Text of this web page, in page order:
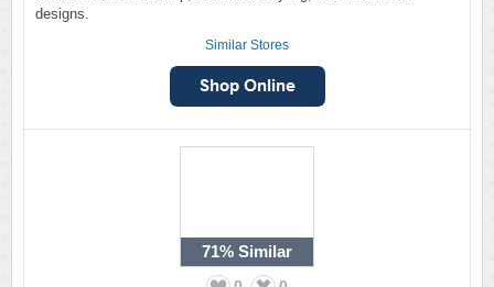
designs.
Similar Stores
71% Similar